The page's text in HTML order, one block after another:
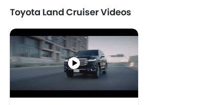
Toyota Land Cruiser Videos